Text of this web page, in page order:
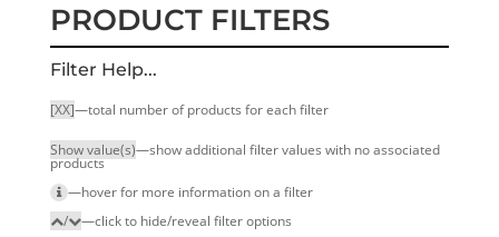
PRODUCT FILTERS
Filter Help...
[XX]—total number of products for each filter
Show value(s)—show additional filter values with no associated
products
—hover for more infor­mation on a filter
/
—click to hide/reveal filter options